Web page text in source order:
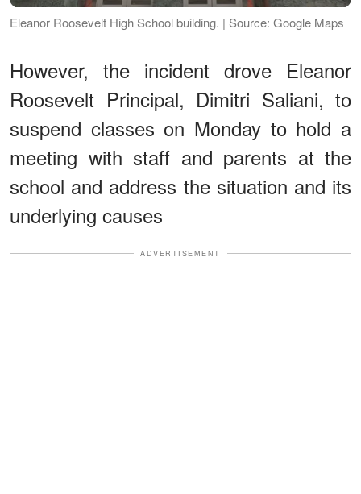
Eleanor Roosevelt High School building. | Source: Google Maps
However, the incident drove Eleanor
Roosevelt Principal, Dimitri Saliani, to
suspend classes on Monday to hold a
meeting with staff and parents at the
school and address the situation and its
underlying causes
ADVERTISEMENT